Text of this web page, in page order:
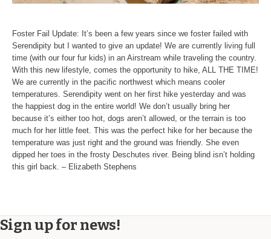
Foster Fail Update: It’s been a few years since we foster failed with
Serendipity but I wanted to give an update! We are currently living full
time (with our four fur kids) in an Airstream while traveling the country.
With this new lifestyle, comes the opportunity to hike, ALL THE TIME!
We are currently in the pacific northwest which means cooler
temperatures. Serendipity went on her first hike yesterday and was
the happiest dog in the entire world! We don’t usually bring her
because it’s either too hot, dogs aren’t allowed, or the terrain is too
much for her little feet. This was the perfect hike for her because the
temperature was just right and the ground was friendly. She even
dipped her toes in the frosty Deschutes river. Being blind isn’t holding
this girl back. – Elizabeth Stephens
Sign up for news!